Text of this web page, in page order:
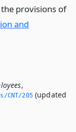
provisions of
and
,
205(updated